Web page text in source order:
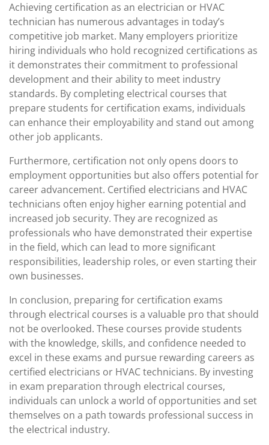
Achieving certification as an electrician or HVAC
technician has numerous advantages in today’s
competitive job market. Many employers prioritize
hiring individuals who hold recognized certifications as
it demonstrates their commitment to professional
development and their ability to meet industry
standards. By completing electrical courses that
prepare students for certification exams, individuals
can enhance their employability and stand out among
other job applicants.
Furthermore, certification not only opens doors to
employment opportunities but also offers potential for
career advancement. Certified electricians and HVAC
technicians often enjoy higher earning potential and
increased job security. They are recognized as
professionals who have demonstrated their expertise
in the field, which can lead to more significant
responsibilities, leadership roles, or even starting their
own businesses.
In conclusion, preparing for certification exams
through electrical courses is a valuable pro that should
not be overlooked. These courses provide students
with the knowledge, skills, and confidence needed to
excel in these exams and pursue rewarding careers as
certified electricians or HVAC technicians. By investing
in exam preparation through electrical courses,
individuals can unlock a world of opportunities and set
themselves on a path towards professional success in
the electrical industry.